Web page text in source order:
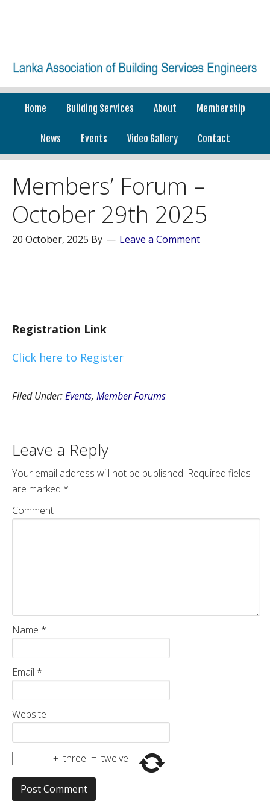
Home Building Services About Membership
News Events Video Gallery Contact
Members’ Forum –
October 29th 2025
20 October, 2025 By Leave a Comment
Registration Link
Click here to Register
Filed Under:Events, Member Forums
Leave a Reply
Your email address will not be published. Required fields
are marked *
Comment
Name *
Email *
Website
+ three = twelve